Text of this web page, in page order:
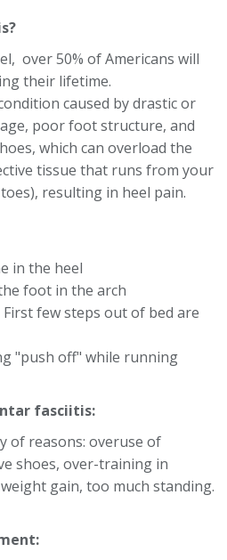
over 50% of Americans will
their lifetime.
caused by drastic or
poor foot structure, and
which can overload the
tissue that runs from your
resulting in heel pain.
in the heel
foot in the arch
few steps out of bed are
"push off" while running
fasciitis:
of reasons: overuse of
shoes, over-training in
gain, too much standing.